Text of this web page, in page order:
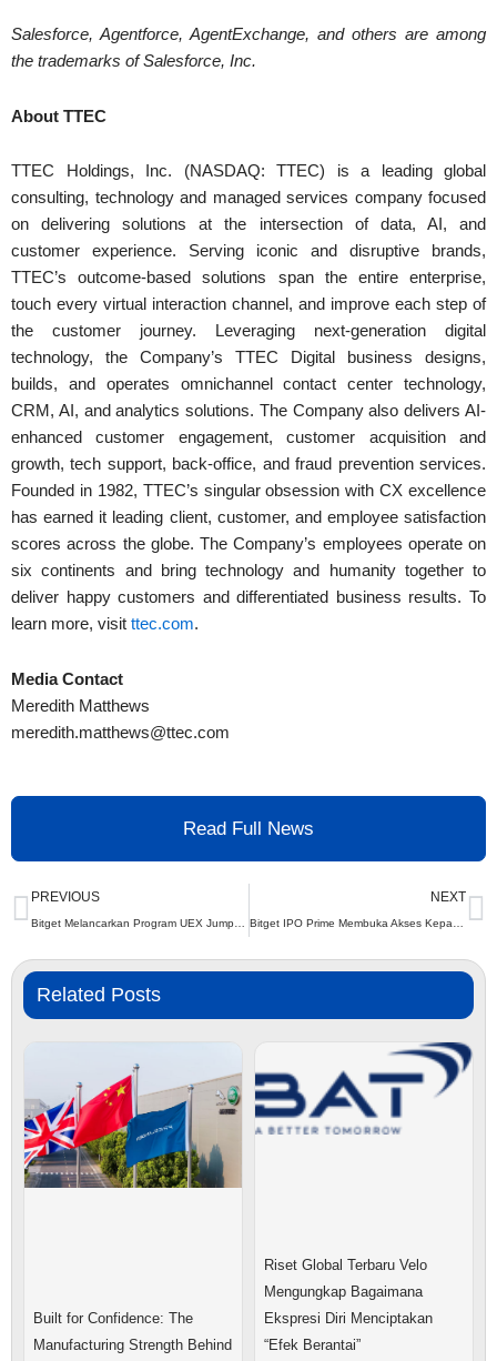
Salesforce, Agentforce, AgentExchange, and others are among
the trademarks of Salesforce, Inc.
About TTEC
TTEC Holdings, Inc. (NASDAQ: TTEC) is a leading global
consulting, technology and managed services company focused
on delivering solutions at the intersection of data, AI, and
customer experience. Serving iconic and disruptive brands,
TTEC’s outcome-based solutions span the entire enterprise,
touch every virtual interaction channel, and improve each step of
the customer journey. Leveraging next-generation digital
technology, the Company’s TTEC Digital business designs,
builds, and operates omnichannel contact center technology,
CRM, AI, and analytics solutions. The Company also delivers AI-
enhanced customer engagement, customer acquisition and
growth, tech support, back-office, and fraud prevention services.
Founded in 1982, TTEC’s singular obsession with CX excellence
has earned it leading client, customer, and employee satisfaction
scores across the globe. The Company’s employees operate on
six continents and bring technology and humanity together to
deliver happy customers and differentiated business results. To
learn more, visit ttec.com.
Media Contact
Meredith Matthews
meredith.matthews@ttec.com
Read Full News
Prev
PREVIOUS
Bitget Melancarkan Program UEX Jumpstart Dengan Ganjaran 430K USDT
NEXT
Bitget IPO Prime Membuka Akses Kepada Peluang AI Bernilai $4 Trilion Bersama OpenAI
Related Posts
Built for Confidence: The
Manufacturing Strength Behind
Riset Global Terbaru Velo
Mengungkap Bagaimana
Ekspresi Diri Menciptakan
“Efek Berantai”